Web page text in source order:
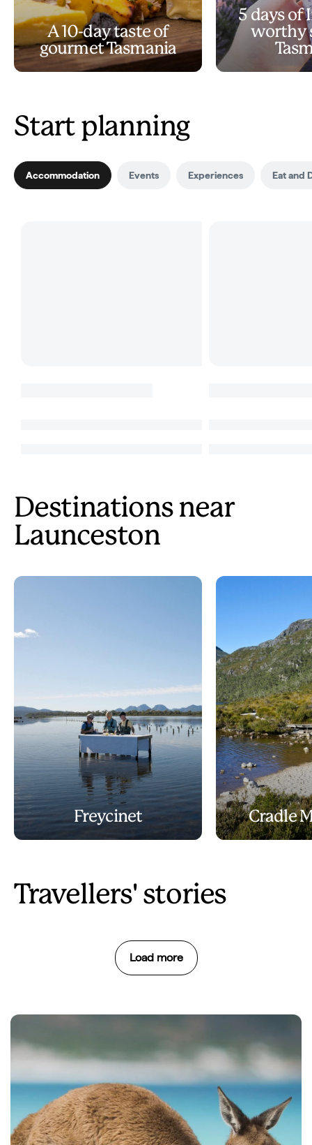
A 10-day taste of
gourmet Tasmania
5 days of
worthy
Start planning
Accommodation Events Experiences Eat and
Destinations near
Launceston
Freycinet Cradle
Travellers' stories
Load more